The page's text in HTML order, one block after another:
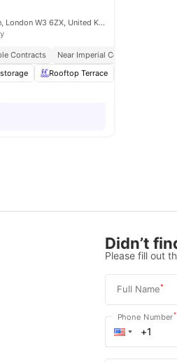
Portal Way, North Acton, London W3 6ZX, United Kingdom
Contracts
Near Imperial College London
Rooftop Terrace
Didn’t
Please fill out
Full Name*
Phone Number*